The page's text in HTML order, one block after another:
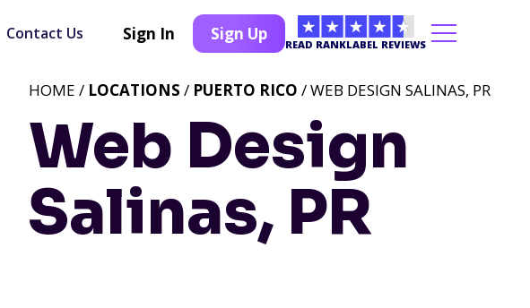
Contact Us Sign In Sign Up
READ RANKLABEL REVIEWS
Web Design
Salinas, PR
HOME / LOCATIONS / PUERTO RICO / WEB DESIGN SALINAS, PR